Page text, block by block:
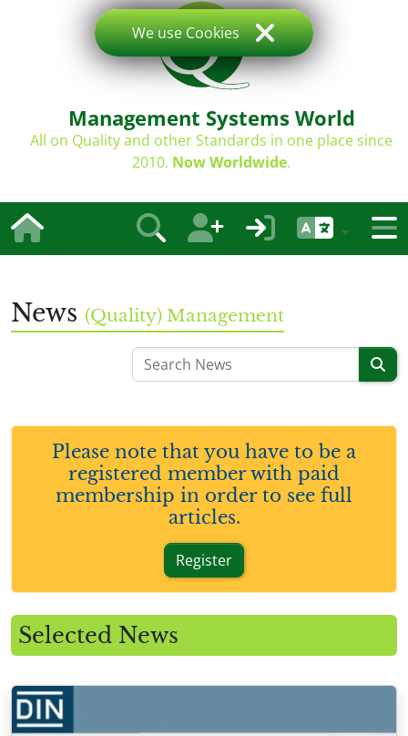
Management Systems World
All on Quality and other Standards in one place since
2010. Now Worldwide.
News (Quality) Management
Please note that you have to be a
registered member with paid
membership in order to see full
articles.
Register
Selected News
We use Cookies